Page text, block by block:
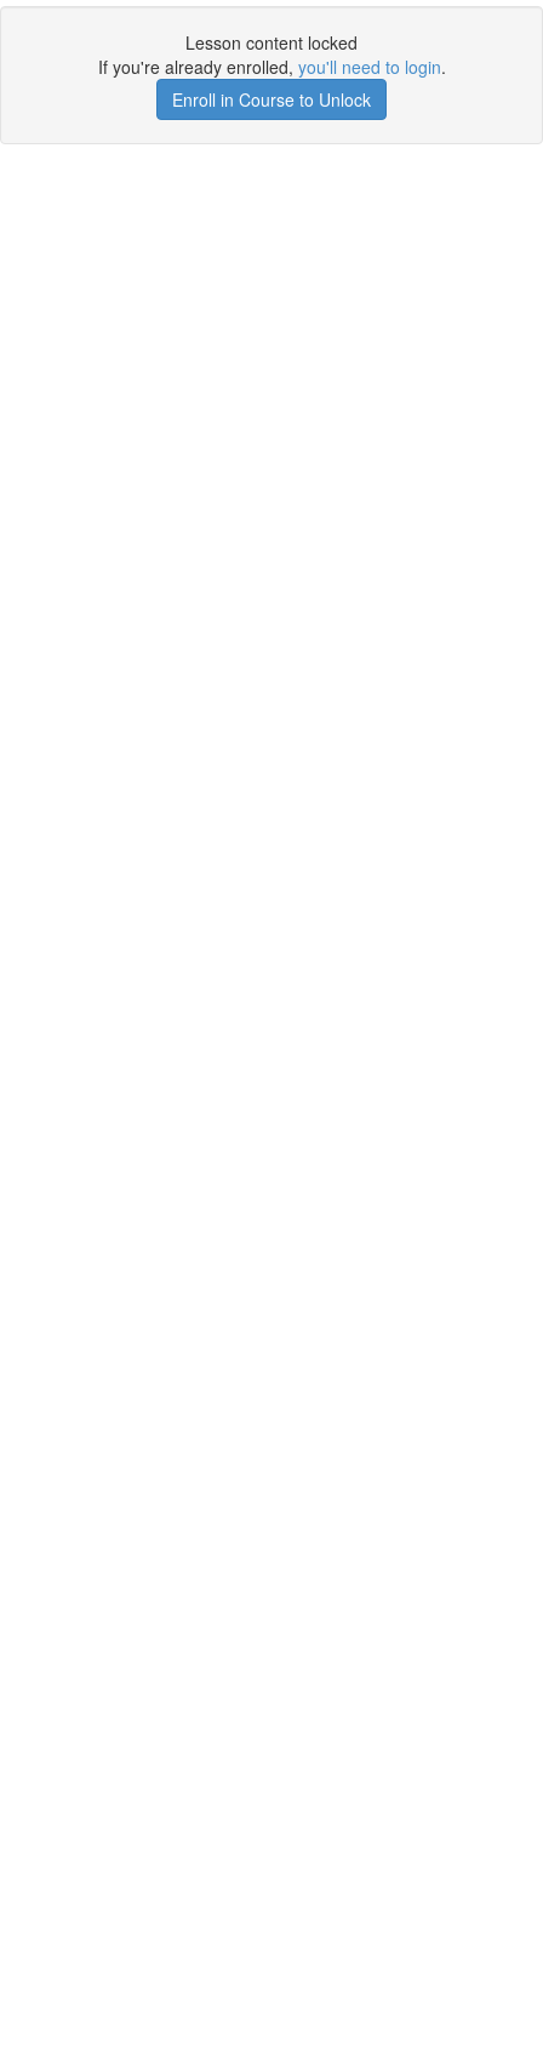
Lesson content locked
If you're already enrolled, you'll need to login.
Enroll in Course to Unlock